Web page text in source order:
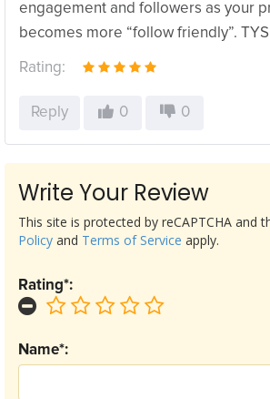
engagement and followers as your
becomes more “follow friendly”.
Rating:
Reply 0 0
Write Your Review
Name*:
Rating*:
This site is protected by reCAPTCHA and
Policy and Terms of Service apply.